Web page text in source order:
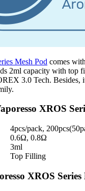
Mesh Pod comes
2ml capacity with top
3.0 Tech. Besides,
XROS
4pcs/pack,
0.6Ω, 0.8Ω
3ml
Top Filling
XROS Series